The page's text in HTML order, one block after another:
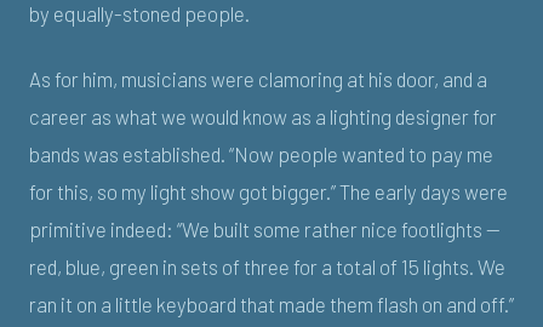
by equally-stoned people.
As for him, musicians were clamoring at his door, and a
career as what we would know as a lighting designer for
bands was established. “Now people wanted to pay me
for this, so my light show got bigger.” The early days were
primitive indeed: “We built some rather nice footlights —
red, blue, green in sets of three for a total of 15 lights. We
ran it on a little keyboard that made them flash on and off.”